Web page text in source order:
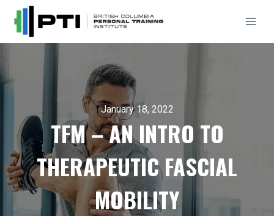
content
January 18, 2022
TFM – AN INTRO TO
THERAPEUTIC FASCIAL
MOBILITY